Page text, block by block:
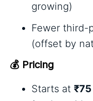
growing)
Fewer third-
(offset by
💰 Pricing
Starts at